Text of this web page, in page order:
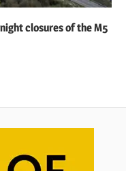
closures of the M5